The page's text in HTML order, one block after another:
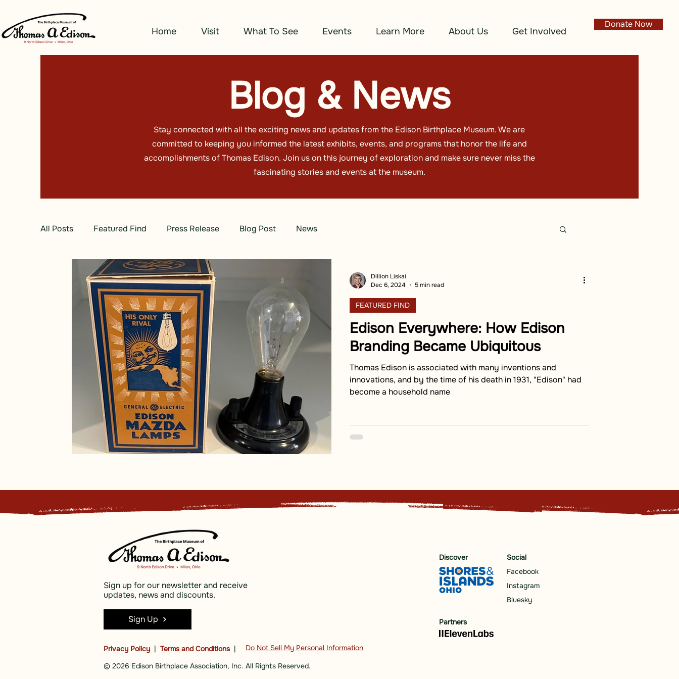
Home Visit What To See Events Learn More About Us Get Involved
Donate Now
Blog & News
Stay connected with all the exciting news and updates from the Edison Birthplace Museum. We are
committed to keeping you informed the latest exhibits, events, and programs that honor the life and
accomplishments of Thomas Edison. Join us on this journey of exploration and make sure never miss the
fascinating stories and events at the museum.
All Posts Featured Find Press Release Blog Post News
Edison Everywhere: How Edison
Branding Became Ubiquitous
Thomas Edison is associated with many inventions and
innovations, and by the time of his death in 1931, "Edison" had
become a household name
FEATURED FIND
Dillion Liskai
Dec 6, 2024
5 min read
Do Not Sell My Personal Information
Sign up for our newsletter and receive
updates, news and discounts.
Sign Up
Privacy Policy | Terms and Conditions |
© 2026 Edison Birthplace Association, Inc. All Rights Reserved.
Discover
Social
Facebook
Instagram
Bluesky
Partners